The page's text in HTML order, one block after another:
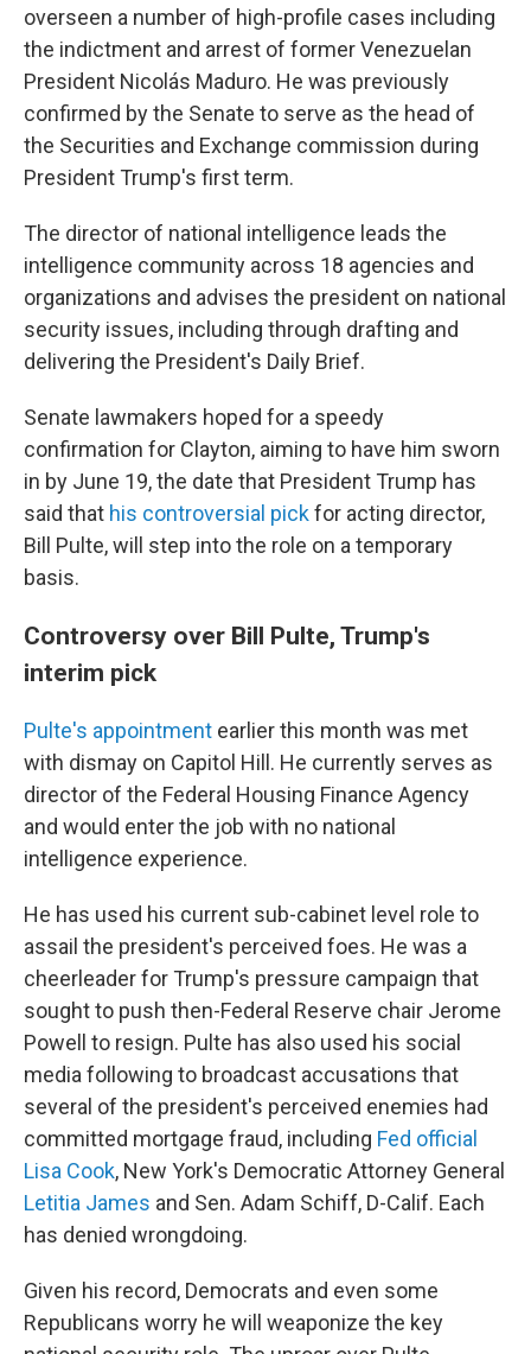
overseen a number of high-profile cases including
the indictment and arrest of former Venezuelan
President Nicolás Maduro. He was previously
confirmed by the Senate to serve as the head of
the Securities and Exchange commission during
President Trump's first term.
The director of national intelligence leads the
intelligence community across 18 agencies and
organizations and advises the president on national
security issues, including through drafting and
delivering the President's Daily Brief.
Senate lawmakers hoped for a speedy
confirmation for Clayton, aiming to have him sworn
in by June 19, the date that President Trump has
said that his controversial pickfor acting director,
Bill Pulte, will step into the role on a temporary
basis.
Controversy over Bill Pulte, Trump's
interim pick
Pulte's appointment earlier this month was met
with dismay on Capitol Hill. He currently serves as
director of the Federal Housing Finance Agency
and would enter the job with no national
intelligence experience.
He has used his current sub-cabinet level role to
assail the president's perceived foes. He was a
cheerleader for Trump's pressure campaign that
sought to push then-Federal Reserve chair Jerome
Powell to resign. Pulte has also used his social
media following to broadcast accusations that
several of the president's perceived enemies had
committed mortgage fraud, including Fed official
Lisa Cook, New York's Democratic Attorney General
Letitia James and Sen. Adam Schiff, D-Calif. Each
has denied wrongdoing.
Given his record, Democrats and even some
Republicans worry he will weaponize the key